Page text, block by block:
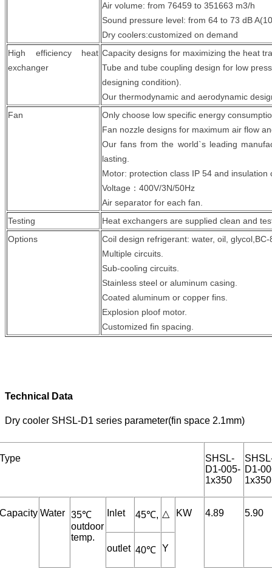
Air volume: from 76459 to 351663 m3/h
Sound pressure level: from 64 to 73 dB
Dry coolers:customized on demand
High efficiency heat
exchanger
Capacity designs for maximizing the heat
Tube and tube coupling design for low
designing condition).
Our thermodynamic and aerodynamic
Fan
Only choose low specific energy
Fan nozzle designs for maximum air flow
Our fans from the world`s leading
lasting.
Motor: protection class IP 54 and insulation
Voltage：400V/3N/50Hz
Air separator for each fan.
Testing
Heat exchangers are supplied clean and
Options
Coil design refrigerant: water, oil, glycol,BC-
Multiple circuits.
Sub-cooling circuits.
Stainless steel or aluminum casing.
Coated aluminum or copper fins.
Explosion ploof motor.
Customized fin spacing.
Technical Data
Dry cooler SHSL-D1 series parameter(fin space 2.1mm)
Type
SHSL-
D1-005-
1x350
D1-
1x350
Capacity Water
35℃
outdoor
temp.
Inlet 45℃, △ KW 4.89 5.90
outlet 40℃ Y